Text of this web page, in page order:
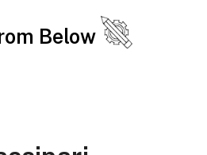
Below